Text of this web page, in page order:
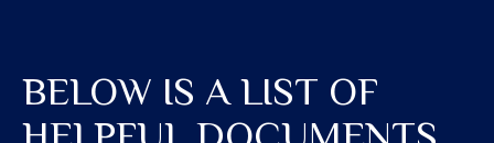
BELOW IS A LIST OF